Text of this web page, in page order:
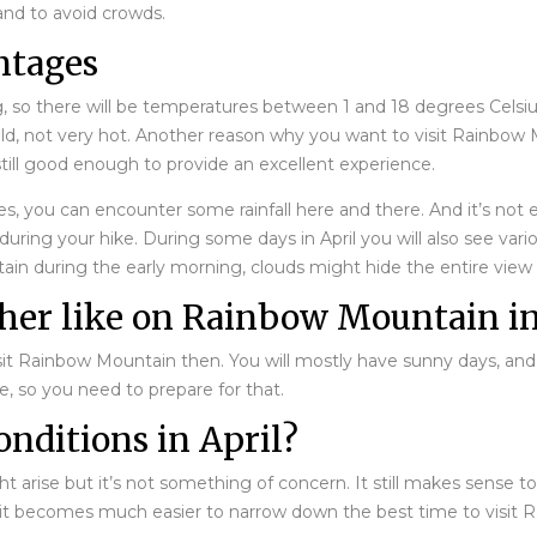
to avoid crowds.
there will be temperatures between 1 and 18 degrees
not very hot. Another reason why you want to visit Rainbow
good enough to provide an excellent experience.
you can encounter some rainfall here and there. And it’s
your hike. During some days in April you will also see
during the early morning, clouds might hide the entire
like on Rainbow Mountain
Mountain then. You will mostly have sunny days,
so you need to prepare for that.
in April?
arise but it’s not something of concern. It still makes sense
becomes much easier to narrow down the best time to visit